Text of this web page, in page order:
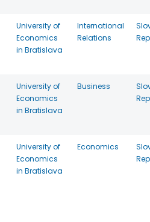
University of
Economics
in Bratislava
International
Relations
University of
Economics
in Bratislava
Business
University of
Economics
in Bratislava
Economics